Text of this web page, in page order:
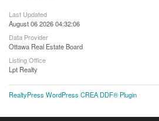
Last Updated
August 06 2026 04:32:06
Data Provider
Ottawa Real Estate Board
Listing Office
Lpt Realty
RealtyPress WordPress CREA DDF® Plugin